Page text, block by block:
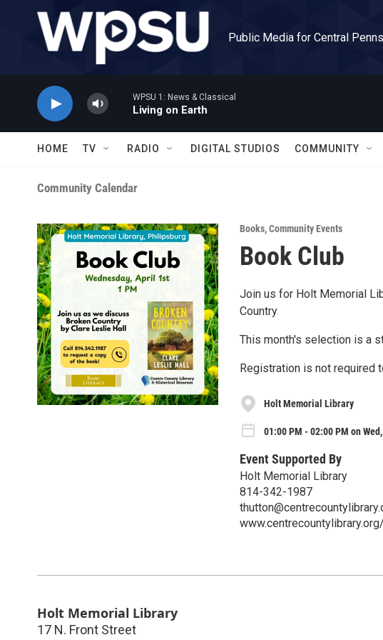
Skip to main content
Public Media for Central
WPSU 1: News & Classical
Living on Earth
HOME TV RADIO DIGITAL STUDIOS COMMUNITY
Community Calendar
Books,Community Events
Book Club
Join us for Holt Memorial
Country
This month's selection is a
Registration is not required
Holt Memorial Library
01:00 PM - 02:00 PM on
Event Supported By
Holt Memorial Library
814-342-1987
Holt Memorial Library
17 N. Front Street